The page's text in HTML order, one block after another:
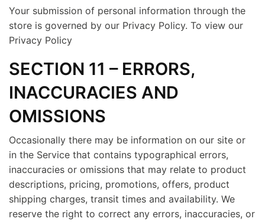
Your submission of personal information through the
store is governed by our Privacy Policy. To view our
Privacy Policy
SECTION 11 – ERRORS,
INACCURACIES AND
OMISSIONS
Occasionally there may be information on our site or
in the Service that contains typographical errors,
inaccuracies or omissions that may relate to product
descriptions, pricing, promotions, offers, product
shipping charges, transit times and availability. We
reserve the right to correct any errors, inaccuracies, or